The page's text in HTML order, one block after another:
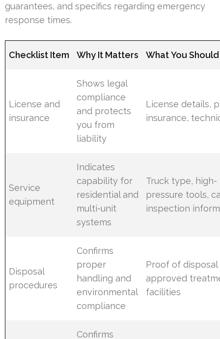
guarantees, and specifics regarding emergency
response times.
Checklist Item Why It Matters What You
License and
insurance
Shows legal
compliance
and protects
you from
liability
License details,
insurance,
Service
equipment
Indicates
capability for
residential and
multi-unit
systems
Truck type, high-
pressure tools,
inspection
Disposal
procedures
Confirms
proper
handling and
environmental
compliance
Proof of disposal
approved
facilities
Confirms